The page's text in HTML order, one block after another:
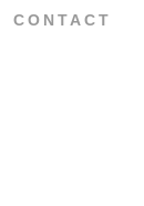
CONTACT